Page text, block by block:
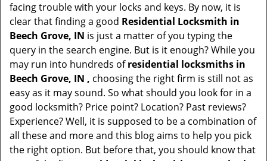
facing trouble with your locks and keys. By now, it is
clear that finding a good Residential Locksmith in
Beech Grove, IN is just a matter of you typing the
query in the search engine. But is it enough? While you
may run into hundreds ofresidential locksmiths in
Beech Grove, IN , choosing the right firm is still not as
easy as it may sound. So what should you look for in a
good locksmith? Price point? Location? Past reviews?
Experience? Well, it is supposed to be a combination of
all these and more and this blog aims to help you pick
the right option. But before that, you should know that